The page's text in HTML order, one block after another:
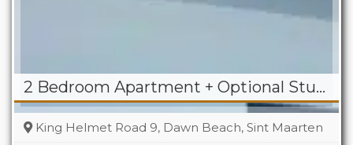
2 Bedroom Apartment + Optional Studio For Rent in Dawn Beach
King Helmet Road 9, Dawn Beach, Sint Maarten